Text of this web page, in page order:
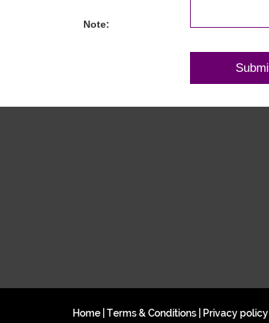
Note:
Home Terms & Conditions Privacy policy